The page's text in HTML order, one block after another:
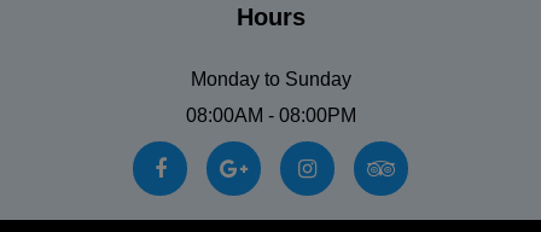
Hours
Monday to Sunday
08:00AM - 08:00PM